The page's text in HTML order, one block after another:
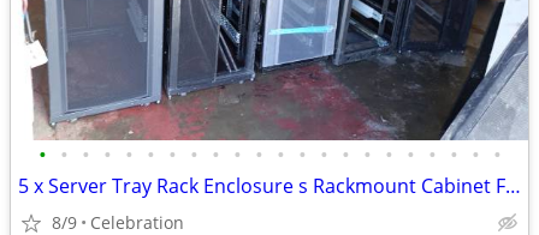
• • • • • • • • • • • • • • • • • • • • • •
5 x Server Tray Rack Enclosure s Rackmount Cabinet Frame
8/9 Celebration